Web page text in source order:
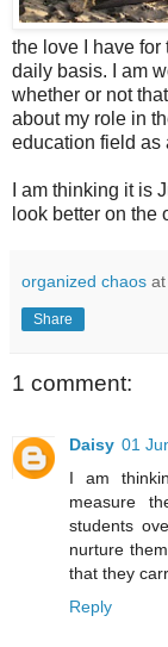
the love I have for
daily basis. I am
whether or not
about my role in
education field as
I am thinking it is
look better on the
organized chaos at
Share
1 comment:
Daisy 01
I am
measure
students
nurture
that they
Reply